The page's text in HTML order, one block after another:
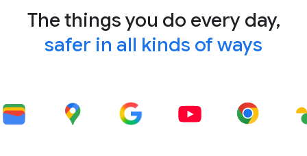
The things you do every day,
safer in all kinds of ways